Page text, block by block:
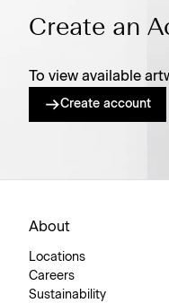
Create an
To view available
Create account
About
Locations
Careers
Sustainability